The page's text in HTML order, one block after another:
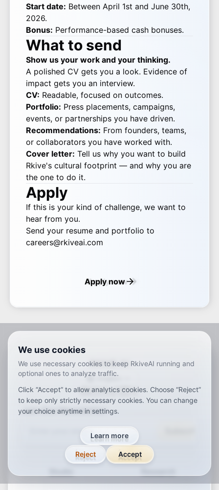
Start date: Between April 1st and June 30th,
2026.
Bonus: Performance-based cash bonuses.
What to send
Show us your work and your thinking.
A polished CV gets you a look. Evidence of
impact gets you an interview.
CV: Readable, focused on outcomes.
Portfolio: Press placements, campaigns,
events, or partnerships you have driven.
Recommendations: From founders, teams,
or collaborators you have worked with.
Cover letter: Tell us why you want to build
Rkive's cultural footprint — and why you are
the one to do it.
Apply
If this is your kind of challenge, we want to
hear from you.
Send your resume and portfolio to
careers@rkiveai.com
Apply now
We use cookies
We use necessary cookies to keep RkiveAI running and
optional ones to analyze traffic.
Click “Accept” to allow analytics cookies. Choose “Reject”
to keep only strictly necessary cookies. You can change
your choice anytime in settings.
Learn more
Reject Accept
RKIVE AI
English
ardeenesfr jakoptvizhx-default
Join Our Newsletter